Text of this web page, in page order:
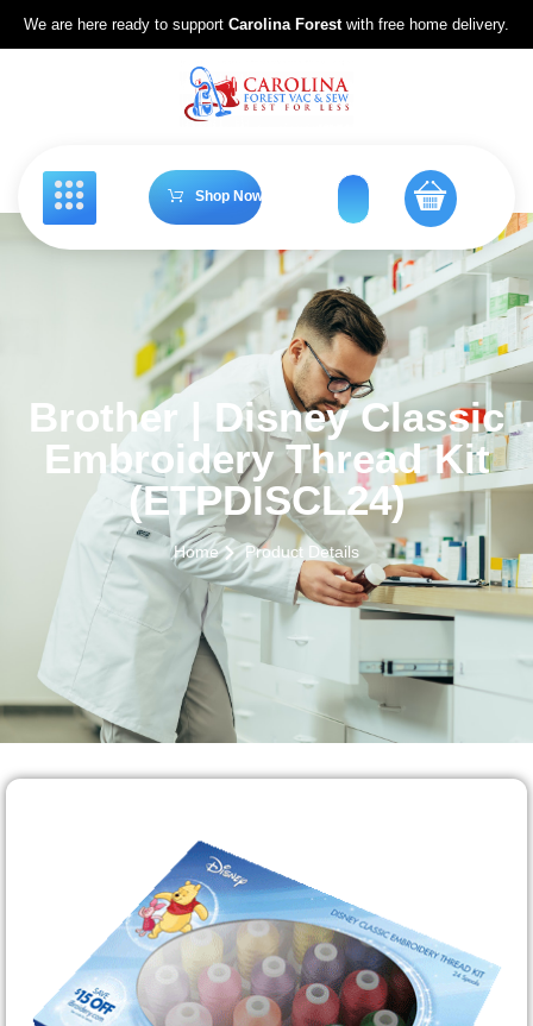
We are here ready to support Carolina Forestwith free home delivery.
Shop Now
Brother | Disney Classic
Embroidery Thread Kit
(ETPDISCL24)
Home Product Details